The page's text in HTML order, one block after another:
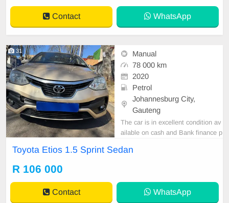
Contact WhatsApp
31
Manual
78 000 km
2020
Petrol
Johannesburg City,
Gauteng
The car is in excellent condition av
ailable on cash and Bank finance p
car and test Drive, All Vehicle Pap
Toyota Etios 1.5 Sprint Sedan
R 106 000
Contact WhatsApp